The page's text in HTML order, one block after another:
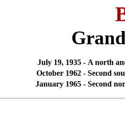
July 19, 1935 - A north
October 1962 - Second
January 1965 - Second